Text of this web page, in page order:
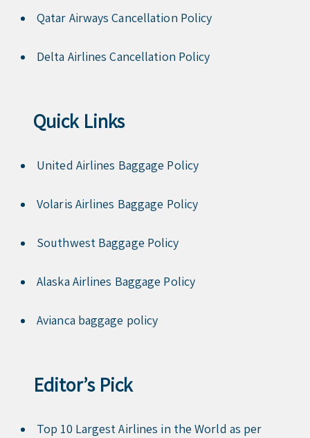
Qatar Airways Cancellation Policy
Delta Airlines Cancellation Policy
Quick Links
United Airlines Baggage Policy
Volaris Airlines Baggage Policy
Southwest Baggage Policy
Alaska Airlines Baggage Policy
Avianca baggage policy
Editor’s Pick
Top 10 Largest Airlines in the World as per